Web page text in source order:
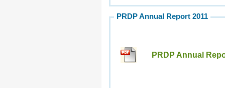
PRDP Annual Report 2011
PRDP Annual